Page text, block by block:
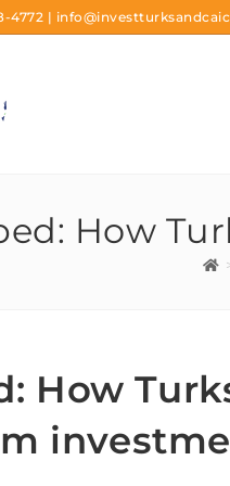
4772 |
How
How